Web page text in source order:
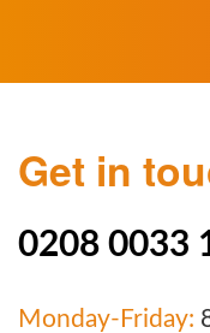
Get in
0208 0033
Monday-Friday: